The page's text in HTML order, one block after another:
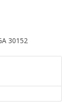
30152